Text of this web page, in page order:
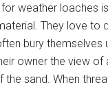
weather loaches
They love to
bury themselves
owner the view of
the sand. When